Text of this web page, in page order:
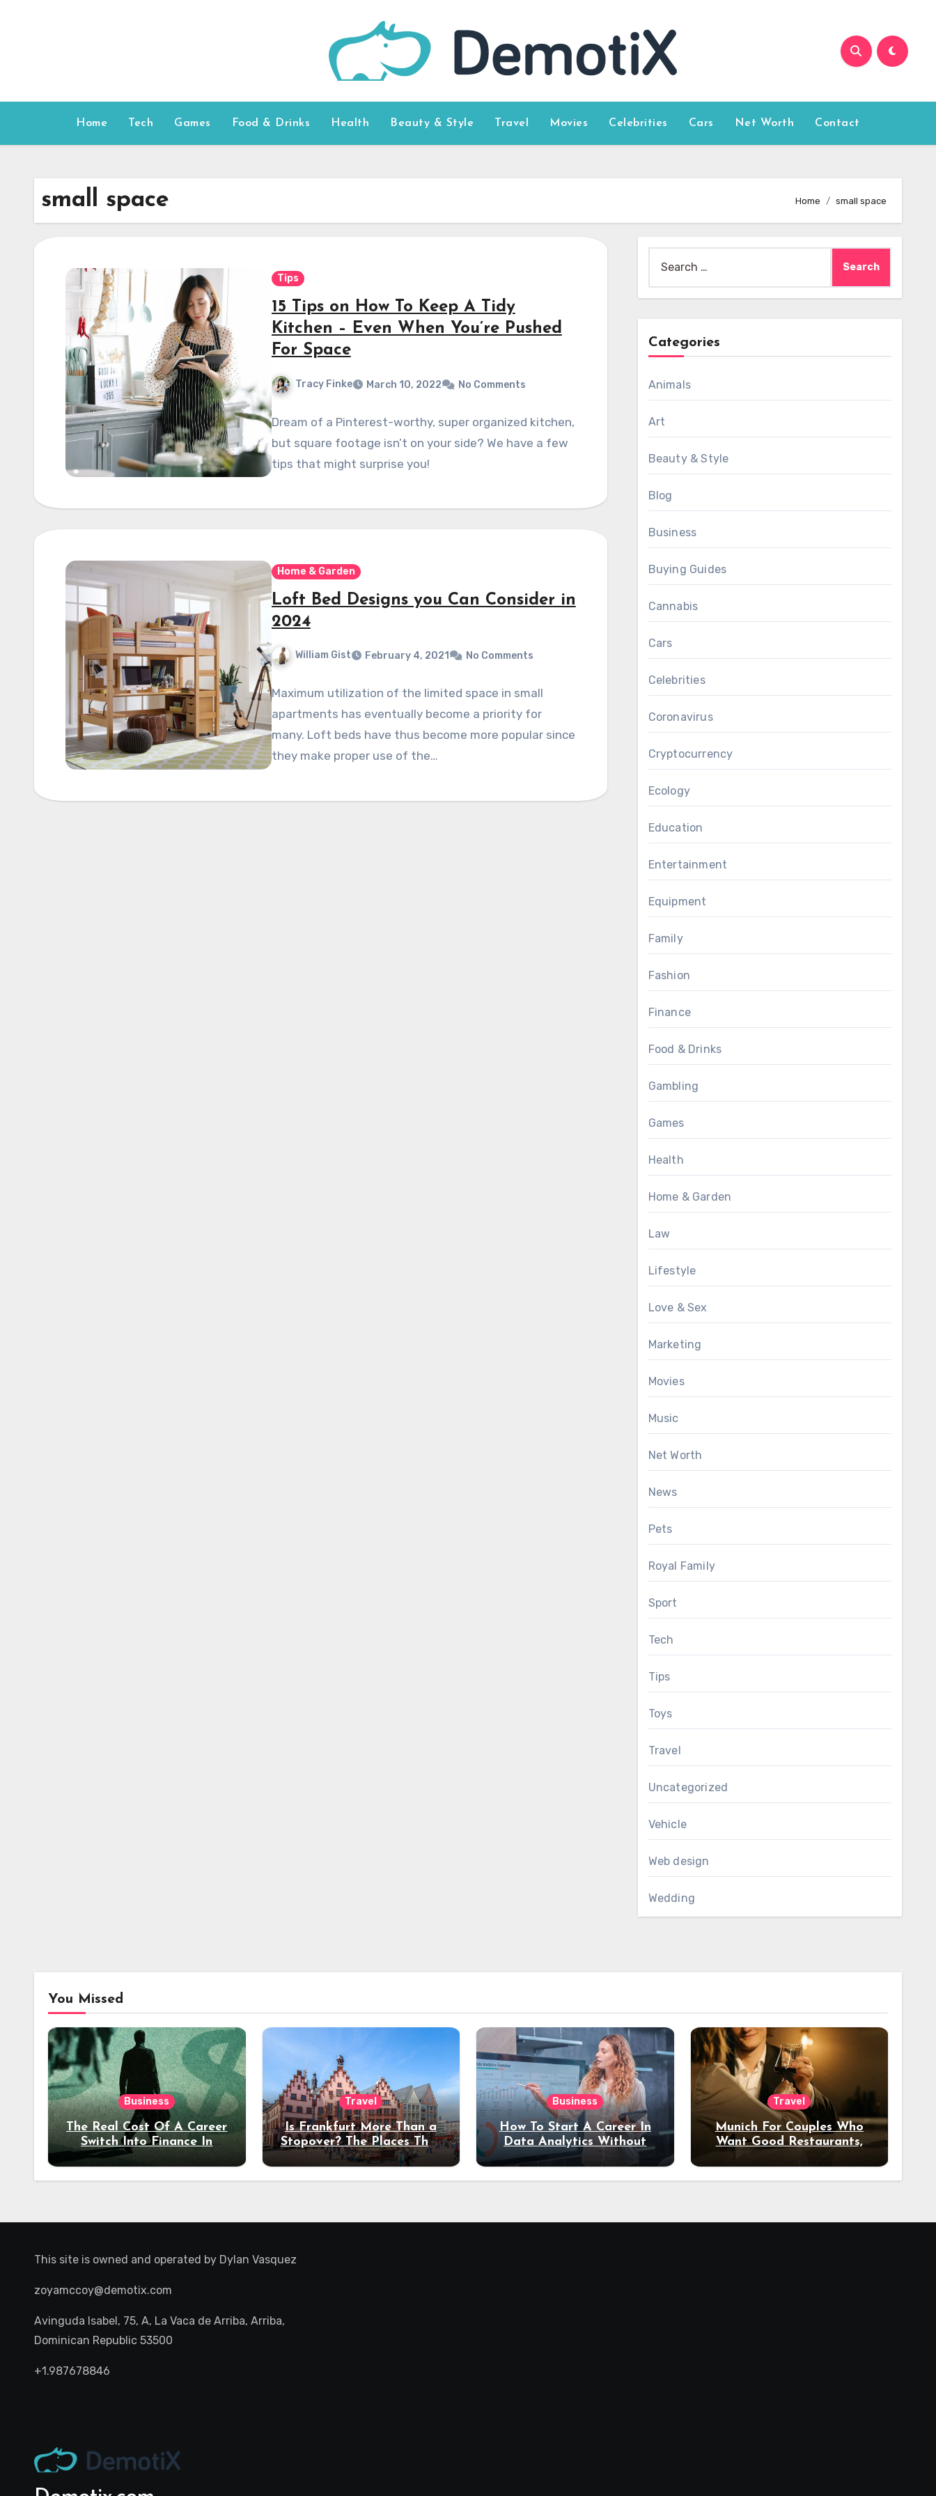
Home Tech Games Food & Drinks Health Beauty & Style Travel Movies Celebrities Cars Net Worth Contact
small space Home small space
Tips
15 Tips on How To Keep A Tidy
Kitchen – Even When You’re Pushed
For Space
Tracy Finke March 10, 2022 No Comments
Dream of a Pinterest-worthy, super organized kitchen,
but square footage isn’t on your side? We have a few
tips that might surprise you!
Home & Garden
Loft Bed Designs you Can Consider in
2024
William Gist February 4, 2021 No Comments
Maximum utilization of the limited space in small
apartments has eventually become a priority for
many. Loft beds have thus become more popular since
they make proper use of the…
for:
Categories
Animals
Art
Beauty & Style
Blog
Business
Buying Guides
Cannabis
Cars
Celebrities
Coronavirus
Cryptocurrency
Ecology
Education
Entertainment
Equipment
Family
Fashion
Finance
Food & Drinks
Gambling
Games
Health
Home & Garden
Law
Lifestyle
Love & Sex
Marketing
Movies
Music
Net Worth
News
Pets
Royal Family
Sport
Tech
Tips
Toys
Travel
Uncategorized
Vehicle
Web design
Wedding
You Missed
Business
The Real Cost Of A Career
Switch Into Finance In
Your 30s
Travel
Is Frankfurt More Than a
Stopover? The Places That
Deserve a Longer Stay
Business
How To Start A Career In
Data Analytics Without
Coding Experience?
Travel
Munich For Couples Who
Want Good Restaurants,
Night Out
This site is owned and operated by Dylan Vasquez
zoyamccoy@demotix.com
Avinguda Isabel, 75, A, La Vaca de Arriba, Arriba,
Dominican Republic 53500
+1.987678846